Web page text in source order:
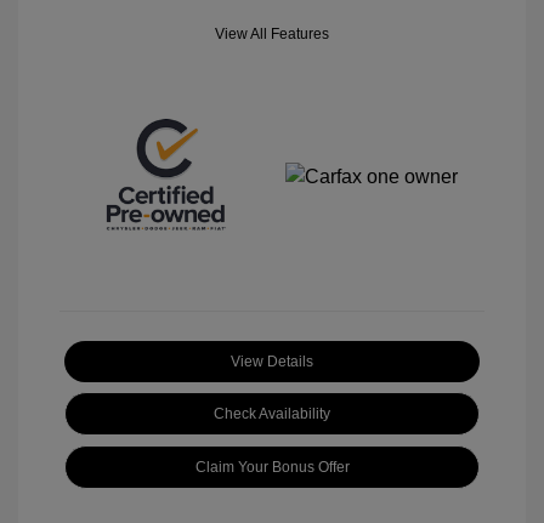
View All Features
View Details
Check Availability
Claim Your Bonus Offer